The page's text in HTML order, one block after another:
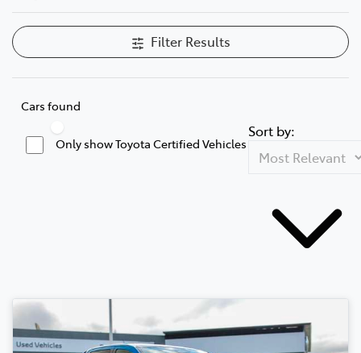
Filter Results
Cars found
Only show Toyota Certified Vehicles
Sort by: